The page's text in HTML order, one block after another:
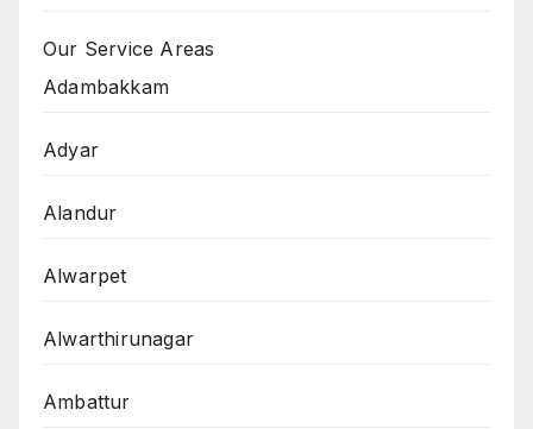
Our Service Areas
Adambakkam
Adyar
Alandur
Alwarpet
Alwarthirunagar
Ambattur